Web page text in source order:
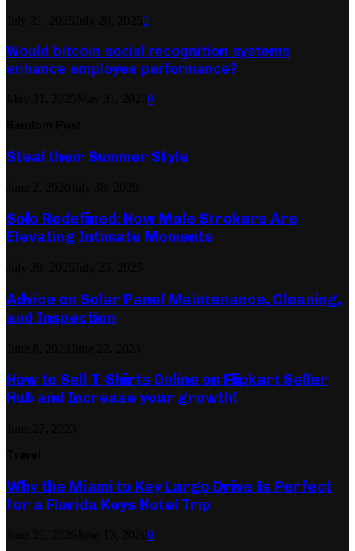
0
Would bitcoin social recognition systems
enhance employee performance?
0
Steal their Summer Style
Solo Redefined: How Male Strokers Are
Elevating Intimate Moments
Advice on Solar Panel Maintenance, Cleaning,
and Inspection
How to Sell T-Shirts Online on Flipkart Seller
Hub and Increase your growth!
Why the Miami to Key Largo Drive Is Perfect
for a Florida Keys Hotel Trip
0